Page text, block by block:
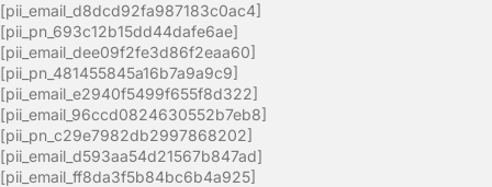
[pii_email_d8dcd92fa987183c0ac4]
[pii_pn_693c12b15dd44dafe6ae]
[pii_email_dee09f2fe3d86f2eaa60]
[pii_pn_481455845a16b7a9a9c9]
[pii_email_e2940f5499f655f8d322]
[pii_email_96ccd0824630552b7eb8]
[pii_pn_c29e7982db2997868202]
[pii_email_d593aa54d21567b847ad]
[pii_email_ff8da3f5b84bc6b4a925]